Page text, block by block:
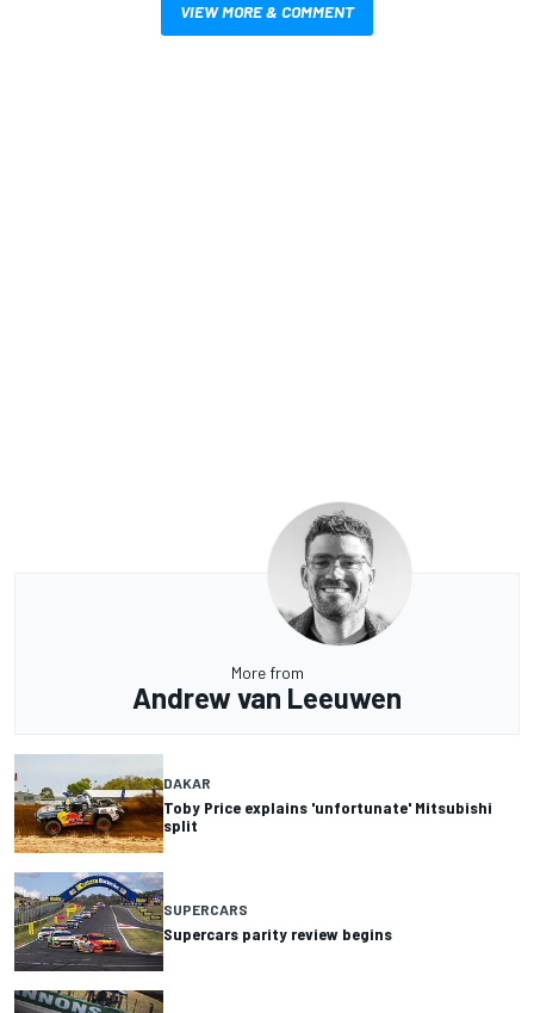
VIEW MORE & COMMENT
More from
Andrew van Leeuwen
DAKAR
Toby Price explains 'unfortunate' Mitsubishi
split
SUPERCARS
Supercars parity review begins